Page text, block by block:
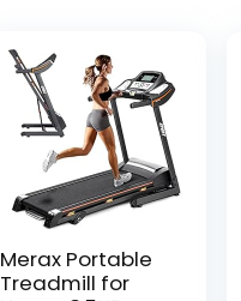
Merax Portable
Treadmill for